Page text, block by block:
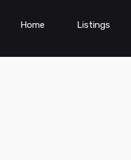
Home Listings